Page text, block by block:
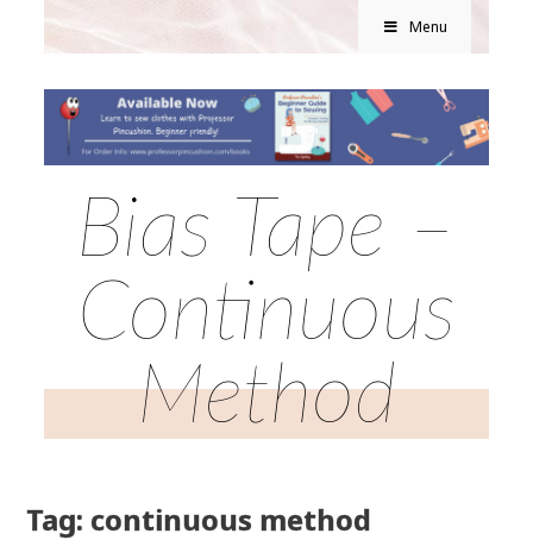
Menu
Bias Tape –
Continuous
Method
Tag: continuous method